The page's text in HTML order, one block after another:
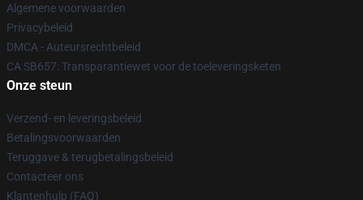
Algemene voorwaarden
Privacybeleid
DMCA - Auteursrechtbeleid
CA SB657: Transparantiewet voor de toeleveringsketen
Onze steun
Verzend- en leveringsbeleid
Betalingsvoorwaarden
Teruggave & terugbetalingsbeleid
Contacteer ons
Klantenhulp (FAQ)